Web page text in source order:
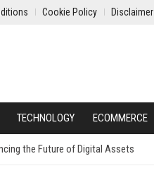
Cookie Policy Disclaimer
TECHNOLOGY ECOMMERCE
the Future of Digital Assets